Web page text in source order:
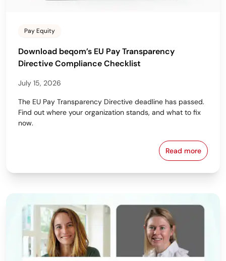
Pay Equity
Download beqom’s EU Pay Transparency
Directive Compliance Checklist
July 15, 2026
The EU Pay Transparency Directive deadline has passed.
Find out where your organization stands, and what to fix
now.
Read moreDownload